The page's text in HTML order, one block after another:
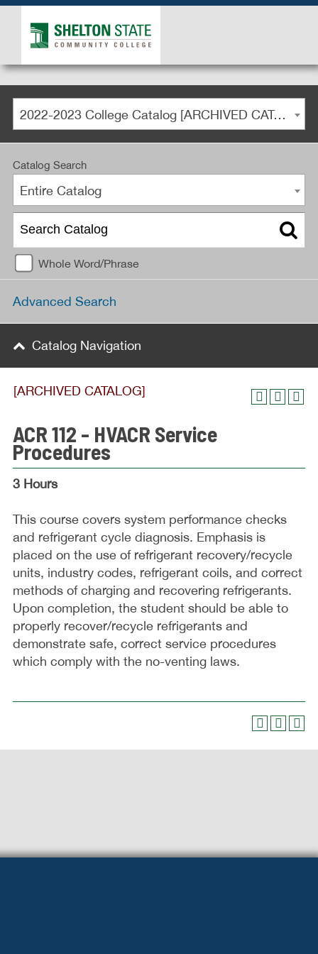
2022-2023 College Catalog [ARCHIVED CATALOG]
Catalog Search
Entire Catalog
Whole Word/Phrase
Advanced Search
Catalog Navigation
[ARCHIVED CATALOG]
ACR 112 - HVACR Service
Procedures
3 Hours
This course covers system performance checks
and refrigerant cycle diagnosis. Emphasis is
placed on the use of refrigerant recovery/recycle
units, industry codes, refrigerant coils, and correct
methods of charging and recovering refrigerants.
Upon completion, the student should be able to
properly recover/recycle refrigerants and
demonstrate safe, correct service procedures
which comply with the no-venting laws.